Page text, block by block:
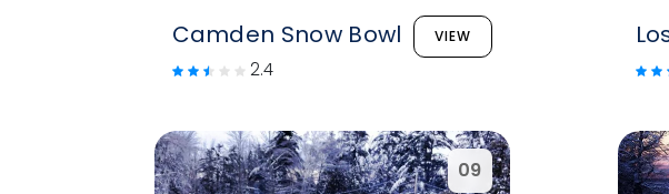
Camden Snow Bowl VIEW
2.4
09